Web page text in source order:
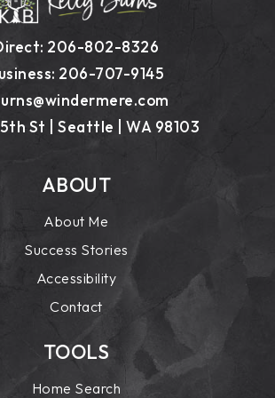
206-802-8326
206-707-9145
St | Seattle | WA 98103
ABOUT
About Me
Success Stories
Accessibility
Contact
TOOLS
Home Search